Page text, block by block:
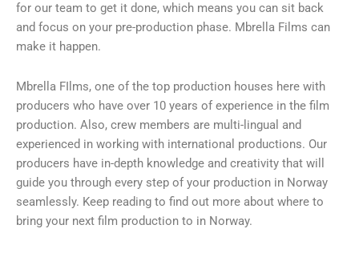
for our team to get it done, which means you can sit back
and focus on your pre-production phase. Mbrella Films can
make it happen.
Mbrella FIlms, one of the top production houses here with
producers who have over 10 years of experience in the film
production. Also, crew members are multi-lingual and
experienced in working with international productions. Our
producers have in-depth knowledge and creativity that will
guide you through every step of your production in Norway
seamlessly. Keep reading to find out more about where to
bring your next film production to in Norway.